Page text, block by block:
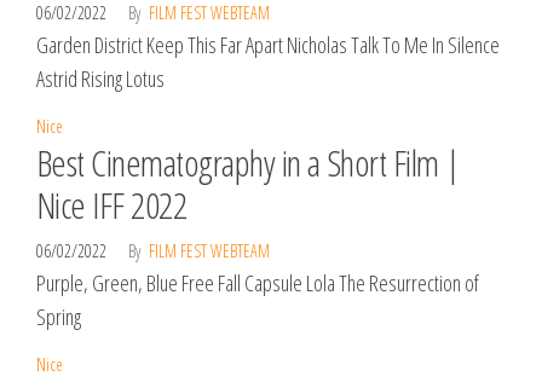
06/02/2022 By FILM FEST WEBTEAM
Garden District Keep This Far Apart Nicholas Talk To Me In Silence
Astrid Rising Lotus
Nice
Best Cinematography in a Short Film |
Nice IFF 2022
06/02/2022 By FILM FEST WEBTEAM
Purple, Green, Blue Free Fall Capsule Lola The Resurrection of
Spring
Nice